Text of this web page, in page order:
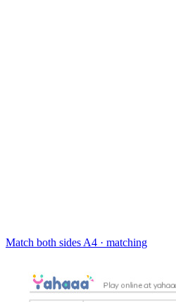
Match both sides A4 · matching